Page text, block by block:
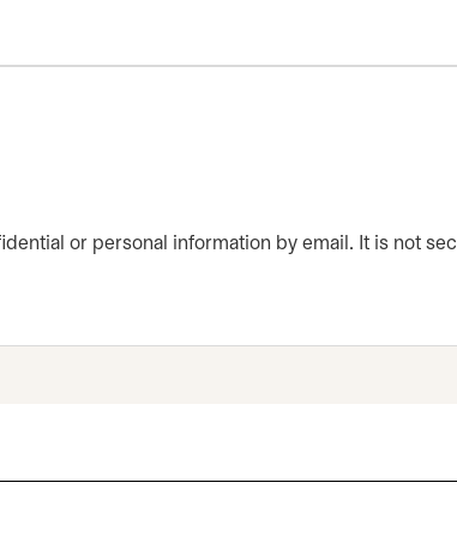
or personal information by email. It is not